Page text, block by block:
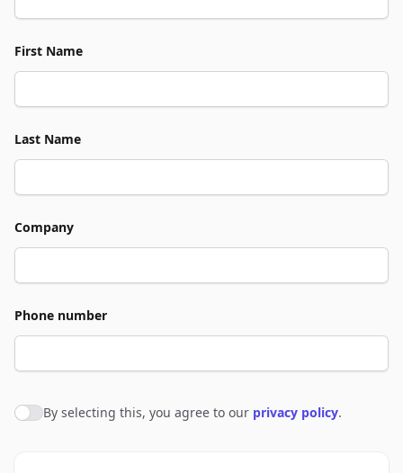
First Name
Last Name
Company
Phone number
Agree to policies
By selecting this, you agree to our privacy policy.